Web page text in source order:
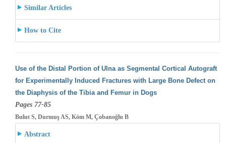
Similar Articles
How to Cite
Use of the Distal Portion of Ulna as Segmental Cortical Autograft
for Experimentally Induced Fractures with Large Bone Defect on
the Diaphysis of the Tibia and Femur in Dogs
Pages 77-85
Bulut S, Durmuş AS, Köm M, Çobanoğlu B
Abstract